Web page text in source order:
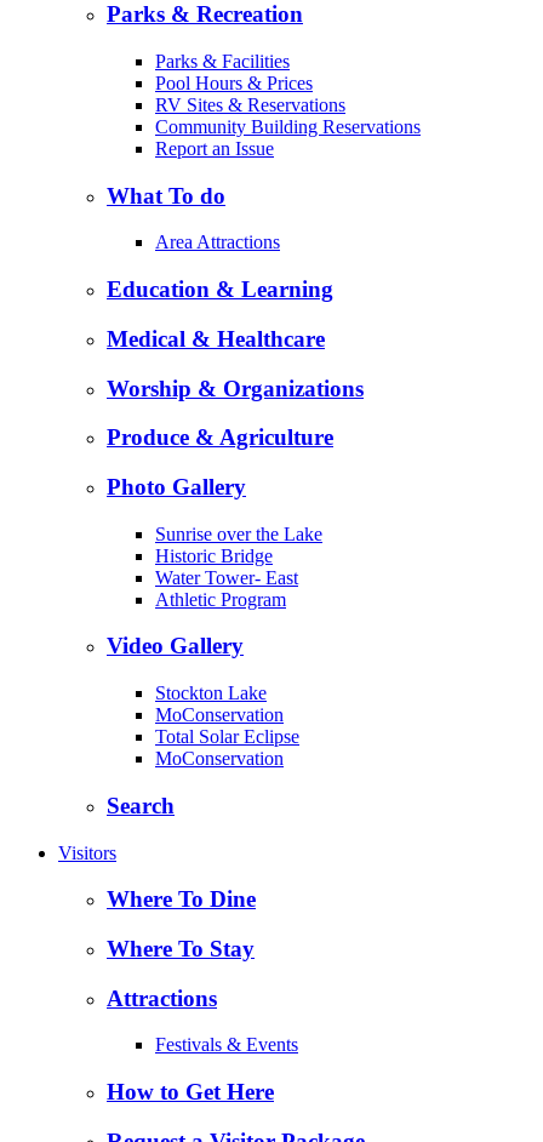
Parks & Recreation
Parks & Facilities
Pool Hours & Prices
RV Sites & Reservations
Community Building Reservations
Report an Issue
What To do
Area Attractions
Education & Learning
Medical & Healthcare
Worship & Organizations
Produce & Agriculture
Photo Gallery
Sunrise over the Lake
Historic Bridge
Water Tower- East
Athletic Program
Video Gallery
Stockton Lake
MoConservation
Total Solar Eclipse
MoConservation
Search
Visitors
Where To Dine
Where To Stay
Attractions
Festivals & Events
How to Get Here